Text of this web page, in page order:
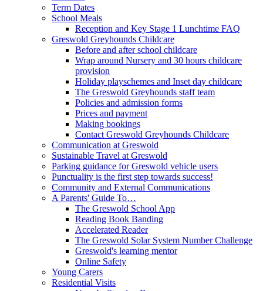
Term Dates
School Meals
Reception and Key Stage 1 Lunchtime FAQ
Greswold Greyhounds Childcare
Before and after school childcare
Wrap around Nursery and 30 hours childcare
provision
Holiday playschemes and Inset day childcare
The Greswold Greyhounds staff team
Policies and admission forms
Prices and payment
Making bookings
Contact Greswold Greyhounds Childcare
Communication at Greswold
Sustainable Travel at Greswold
Parking guidance for Greswold vehicle users
Punctuality is the first step towards success!
Community and External Communications
A Parents' Guide To…
The Greswold School App
Reading Book Banding
Accelerated Reader
The Greswold Solar System Number Challenge
Greswold's learning mentor
Online Safety
Young Carers
Residential Visits